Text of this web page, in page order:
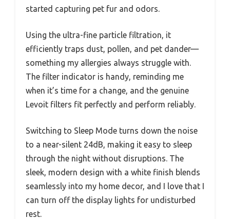
started capturing pet fur and odors.
Using the ultra-fine particle filtration, it
efficiently traps dust, pollen, and pet dander—
something my allergies always struggle with.
The filter indicator is handy, reminding me
when it’s time for a change, and the genuine
Levoit filters fit perfectly and perform reliably.
Switching to Sleep Mode turns down the noise
to a near-silent 24dB, making it easy to sleep
through the night without disruptions. The
sleek, modern design with a white finish blends
seamlessly into my home decor, and I love that I
can turn off the display lights for undisturbed
rest.